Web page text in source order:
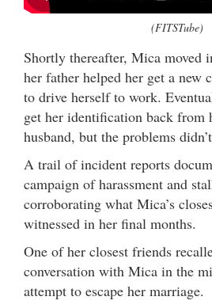
(FITSTube)
Shortly thereafter, Mica moved
her father helped her get a new
to drive herself to work.
get her identification back from
husband, but the problems
A trail of incident reports
campaign of harassment and
corroborating what Mica’s
witnessed in her final months.
One of her closest friends
conversation with Mica in the
attempt to escape her marriage.